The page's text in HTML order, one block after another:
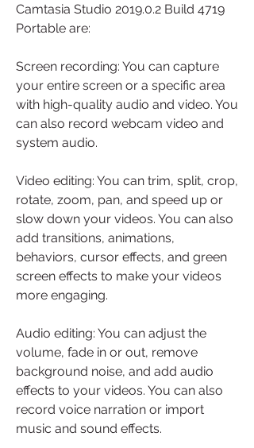
Camtasia Studio 2019.0.2 Build 4719
Portable are:
Screen recording: You can capture
your entire screen or a specific area
with high-quality audio and video. You
can also record webcam video and
system audio.
Video editing: You can trim, split, crop,
rotate, zoom, pan, and speed up or
slow down your videos. You can also
add transitions, animations,
behaviors, cursor effects, and green
screen effects to make your videos
more engaging.
Audio editing: You can adjust the
volume, fade in or out, remove
background noise, and add audio
effects to your videos. You can also
record voice narration or import
music and sound effects.